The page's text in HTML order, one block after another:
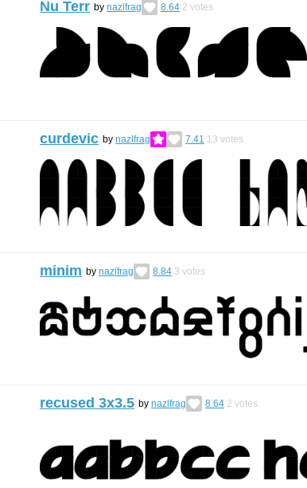
Nu Terr by nazlfrag 8.64 2 votes
curdevic by nazlfrag 7.41 13 votes
minim by nazlfrag 8.84 3 votes
recused 3x3.5 by nazlfrag 8.64 2 votes